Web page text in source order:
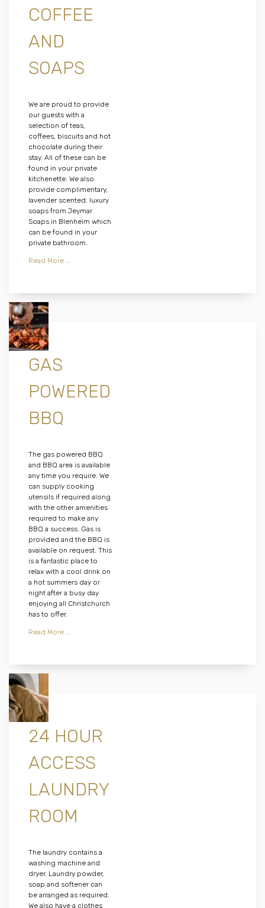
COFFEE
AND
SOAPS
We are proud to provide
our guests with a
selection of teas,
coffees, biscuits and hot
chocolate during their
stay. All of these can be
found in your private
kitchenette. We also
provide complimentary,
lavender scented. luxury
soaps from Jeymar
Soaps in Blenheim which
can be found in your
private bathroom.
Read More ...
GAS
POWERED
BBQ
The gas powered BBQ
and BBQ area is available
any time you require. We
can supply cooking
utensils if required along
with the other amenities
required to make any
BBQ a success. Gas is
provided and the BBQ is
available on request. This
is a fantastic place to
relax with a cool drink on
a hot summers day or
night after a busy day
enjoying all Christchurch
has to offer.
Read More ...
24 HOUR
ACCESS
LAUNDRY
ROOM
The laundry contains a
washing machine and
dryer. Laundry powder,
soap and softener can
be arranged as required.
We also have a clothes